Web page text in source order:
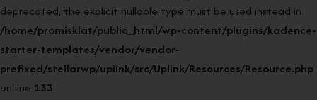
deprecated, the explicit nullable type must be used instead in
/home/promisklat/public_html/wp-content/plugins/kadence-
starter-templates/vendor/vendor-
prefixed/stellarwp/uplink/src/Uplink/Resources/Resource.php
on line 133